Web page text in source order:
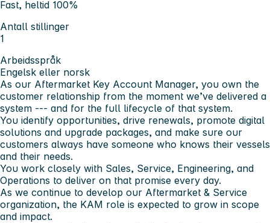
Fast, heltid 100%
Antall stillinger
1
Arbeidsspråk
Engelsk eller norsk
As our Aftermarket Key Account Manager, you own the
customer relationship from the moment we’ve delivered a
system --- and for the full lifecycle of that system.
You identify opportunities, drive renewals, promote digital
solutions and upgrade packages, and make sure our
customers always have someone who knows their vessels
and their needs.
You work closely with Sales, Service, Engineering, and
Operations to deliver on that promise every day.
As we continue to develop our Aftermarket & Service
organization, the KAM role is expected to grow in scope
and impact.